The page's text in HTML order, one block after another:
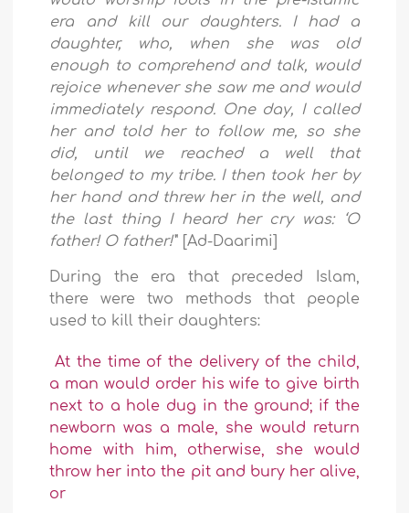
era and kill our daughters. I had a
daughter, who, when she was old
enough to comprehend and talk, would
rejoice whenever she saw me and would
immediately respond. One day, I called
her and told her to follow me, so she
did, until we reached a well that
belonged to my tribe. I then took her by
her hand and threw her in the well, and
the last thing I heard her cry was: ‘O
father! O father!'" [Ad-Daarimi]
During the era that preceded Islam,
there were two methods that people
used to kill their daughters:
At the time of the delivery of the child,
a man would order his wife to give birth
next to a hole dug in the ground; if the
newborn was a male, she would return
home with him, otherwise, she would
throw her into the pit and bury her alive,
or